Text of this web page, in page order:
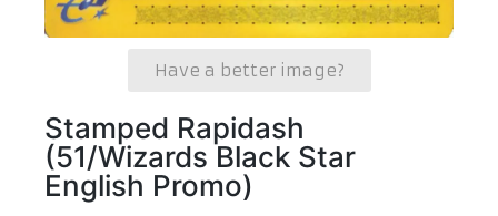
Have a better image?
Stamped Rapidash
(51/Wizards Black Star
English Promo)